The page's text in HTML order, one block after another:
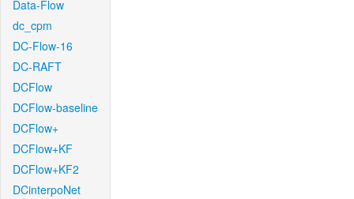
Data-Flow
dc_cpm
DC-Flow-16
DC-RAFT
DCFlow
DCFlow-baseline
DCFlow+
DCFlow+KF
DCFlow+KF2
DCinterpoNet